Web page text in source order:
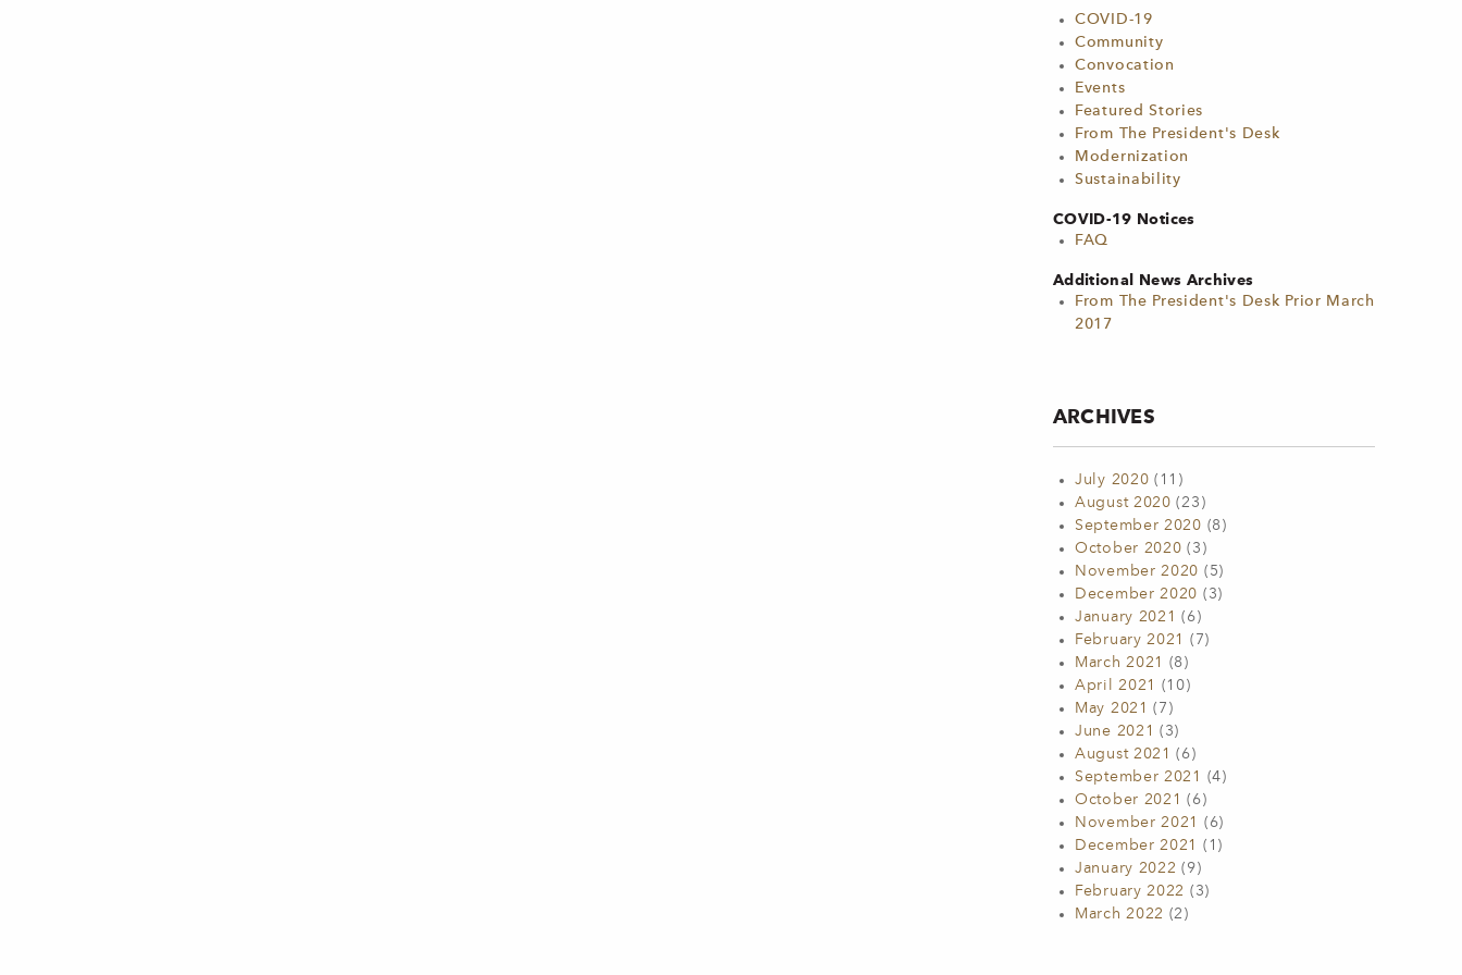
COVID-19
Community
Convocation
Events
Featured Stories
From The President's Desk
Modernization
Sustainability
COVID-19 Notices
FAQ
Additional News Archives
From The President's Desk Prior March
2017
ARCHIVES
July 2020 (11)
August 2020 (23)
September 2020 (8)
October 2020 (3)
November 2020 (5)
December 2020 (3)
January 2021
(6)
February 2021
(7)
March 2021
(8)
April 2021
(10)
May 2021
(7)
June 2021
(3)
August 2021
(6)
September 2021
(4)
October 2021
(6)
November 2021
(6)
December 2021
(1)
January 2022 (9)
February 2022 (3)
March 2022 (2)